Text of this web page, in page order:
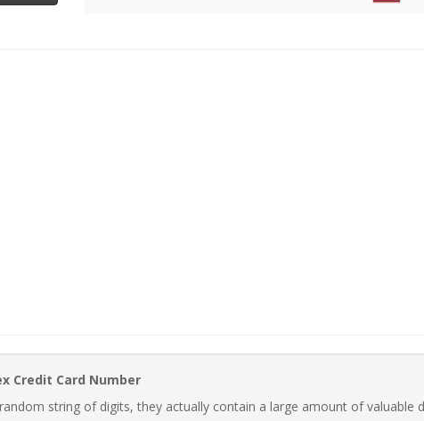
Credit Card Number
string of digits, they actually contain a large amount of